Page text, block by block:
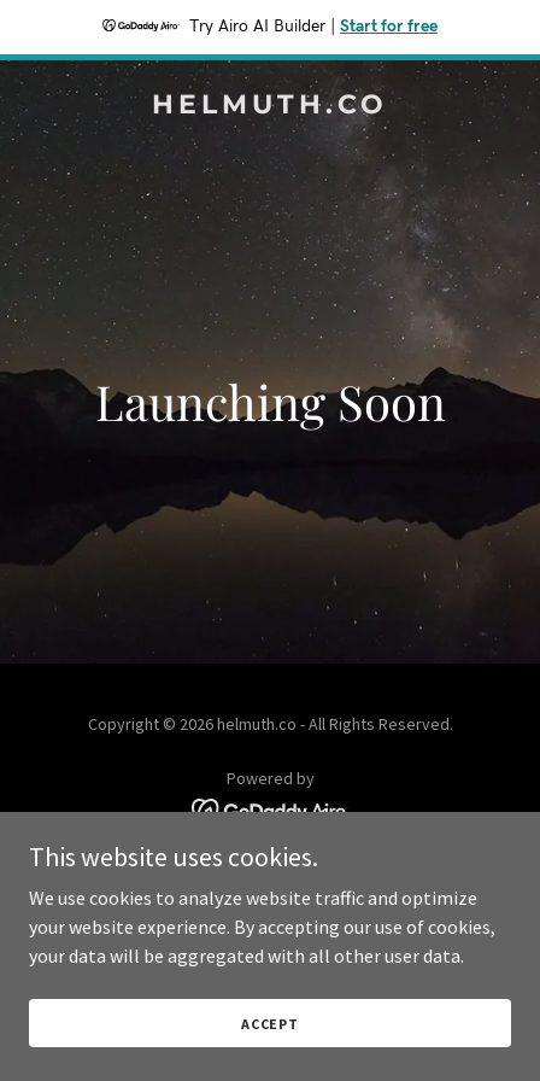
Try Airo AI Builder Start for free
HELMUTH.CO
Launching Soon
Copyright © 2026 helmuth.co - All Rights Reserved.
Powered by
This website uses cookies.
We use cookies to analyze website traffic and optimize
your website experience. By accepting our use of cookies,
your data will be aggregated with all other user data.
ACCEPT